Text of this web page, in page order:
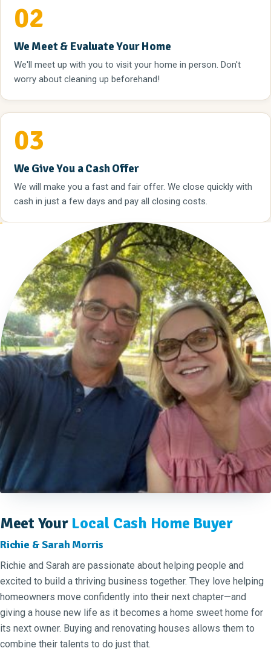
02
We Meet & Evaluate Your Home
We'll meet up with you to visit your home in person. Don't
worry about cleaning up beforehand!
03
We Give You a Cash Offer
We will make you a fast and fair offer. We close quickly with
cash in just a few days and pay all closing costs.
Meet Your Local Cash Home Buyer
Richie & Sarah Morris
Richie and Sarah are passionate about helping people and
excited to build a thriving business together. They love helping
homeowners move confidently into their next chapter—and
giving a house new life as it becomes a home sweet home for
its next owner. Buying and renovating houses allows them to
combine their talents to do just that.